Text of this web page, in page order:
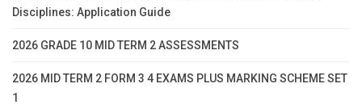
Disciplines: Application Guide
2026 GRADE 10 MID TERM 2 ASSESSMENTS
2026 MID TERM 2 FORM 3 4 EXAMS PLUS MARKING SCHEME SET
1